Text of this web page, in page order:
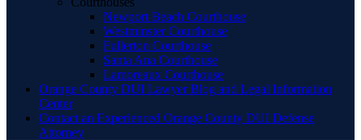
Newport Beach Courthouse
Westminster Courthouse
Fullerton Courthouse
Santa Ana Courthouse
Lamoreaux Courthouse
Orange County DUI Lawyer Blog and Legal Information
Center
Contact an Experienced Orange County DUI Defense
Attorney